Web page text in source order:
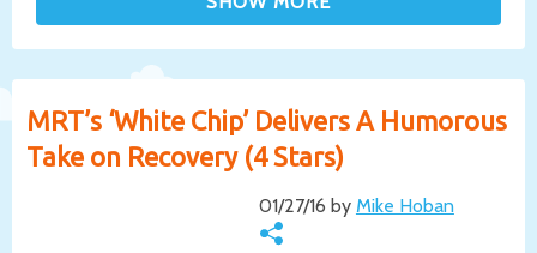
MRT’s ‘White Chip’ Delivers A Humorous
Take on Recovery (4 Stars)
01/27/16 by Mike Hoban